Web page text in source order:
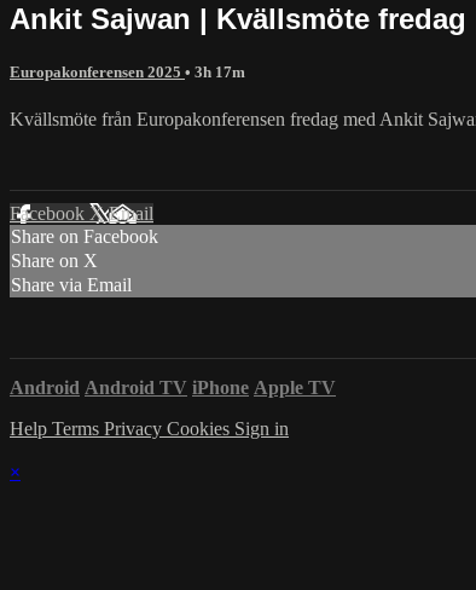
Ankit Sajwan | Kvällsmöte
Europakonferensen 2025 • 3h 17m
Kvällsmöte från Europakonferensen fredag med Ankit
Facebook XEmail
Share on Facebook
Share on X
Share via Email
Android Android TV iPhone Apple TV
Help Terms Privacy Cookies Sign in
×